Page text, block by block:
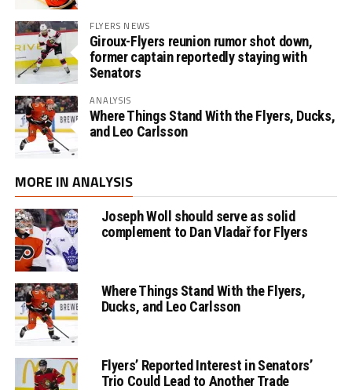
FLYERS NEWS
Giroux-Flyers reunion rumor shot down,
former captain reportedly staying with
Senators
ANALYSIS
Where Things Stand With the Flyers, Ducks,
and Leo Carlsson
MORE IN ANALYSIS
Joseph Woll should serve as solid
complement to Dan Vladař for Flyers
Where Things Stand With the Flyers,
Ducks, and Leo Carlsson
Flyers’ Reported Interest in Senators’
Trio Could Lead to Another Trade